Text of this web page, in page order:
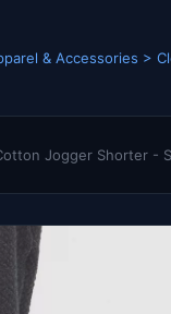
& Accessories >
Jogger Shorter -